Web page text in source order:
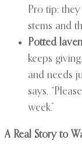
Pro tip:
stems and
Potted
keeps
and needs
says,
week.”
A Real Story to